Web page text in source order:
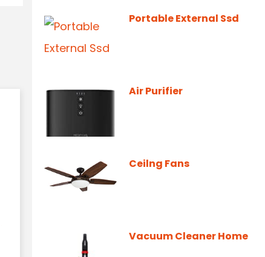
Portable External Ssd
Air Purifier
Ceilng Fans
Vacuum Cleaner Home